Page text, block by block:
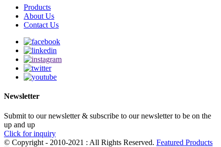
Products
About Us
Contact Us
Newsletter
Submit to our newsletter & subscribe to our newsletter to be on the
up and up
Click for inquiry
© Copyright - 2010-2021 : All Rights Reserved. Featured Products